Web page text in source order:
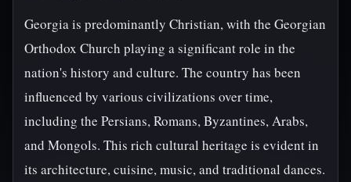
Georgia is predominantly Christian, with the Georgian
Orthodox Church playing a significant role in the
nation's history and culture. The country has been
influenced by various civilizations over time,
including the Persians, Romans, Byzantines, Arabs,
and Mongols. This rich cultural heritage is evident in
its architecture, cuisine, music, and traditional dances.